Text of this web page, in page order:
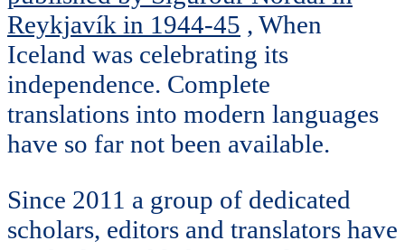
Reykjavík in 1944-45 , When
Iceland was celebrating its
independence. Complete
translations into modern languages
have so far not been available.
Since 2011 a group of dedicated
scholars, editors and translators have